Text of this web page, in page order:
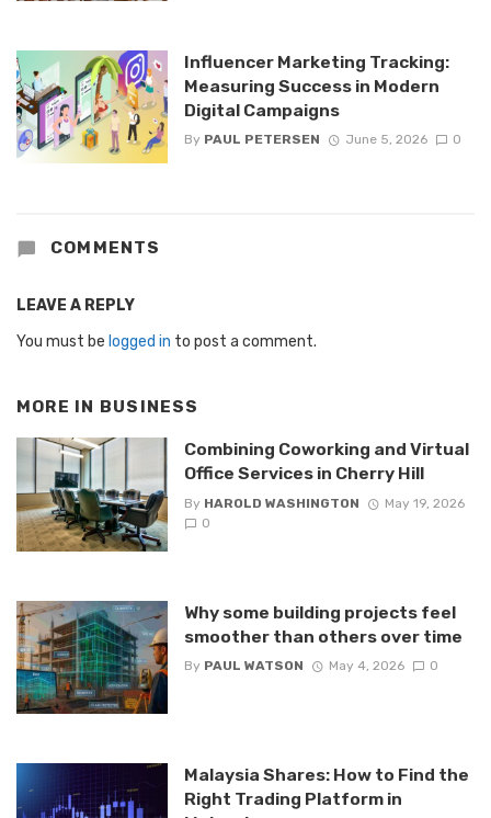
Influencer Marketing Tracking:
Measuring Success in Modern
Digital Campaigns
By PAUL PETERSEN June 5, 2026 0
COMMENTS
LEAVE A REPLY
You must be logged in to post a comment.
MORE IN BUSINESS
Combining Coworking and Virtual
Office Services in Cherry Hill
By HAROLD WASHINGTON
May 19, 2026
0
Why some building projects feel
smoother than others over time
By PAUL WATSON May 4, 2026 0
Malaysia Shares: How to Find the
Right Trading Platform in